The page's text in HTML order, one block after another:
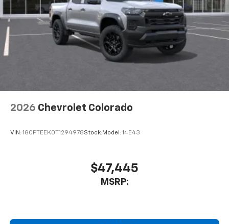
2026 Chevrolet Colorado
VIN: 1GCPTEEK0T1294978Stock: Model: 14E43
$47,445
MSRP: